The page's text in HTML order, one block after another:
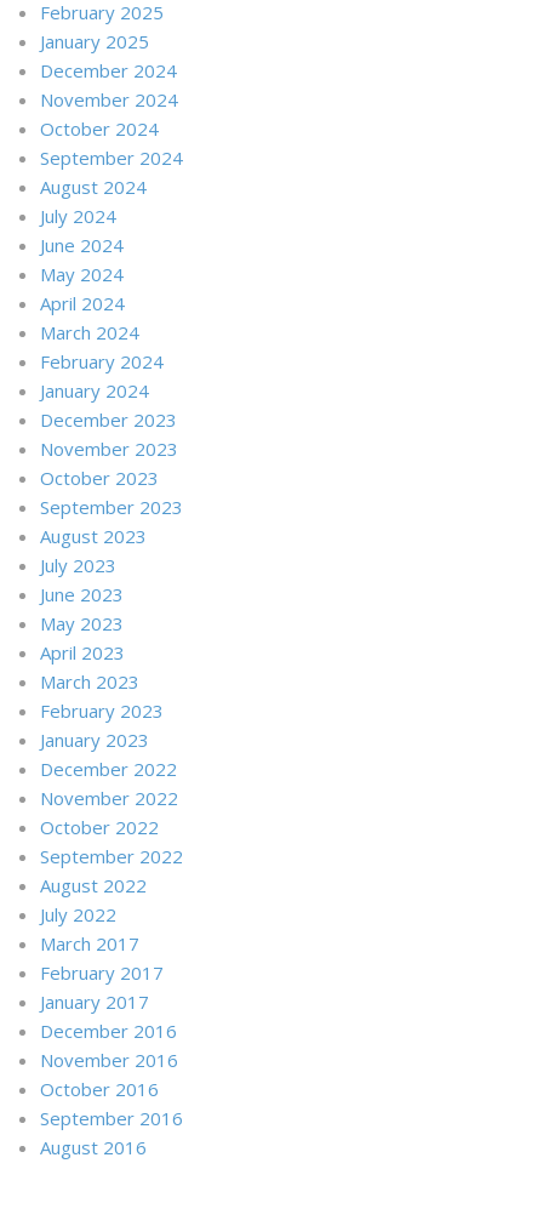
February 2025
January 2025
December 2024
November 2024
October 2024
September 2024
August 2024
July 2024
June 2024
May 2024
April 2024
March 2024
February 2024
January 2024
December 2023
November 2023
October 2023
September 2023
August 2023
July 2023
June 2023
May 2023
April 2023
March 2023
February 2023
January 2023
December 2022
November 2022
October 2022
September 2022
August 2022
July 2022
March 2017
February 2017
January 2017
December 2016
November 2016
October 2016
September 2016
August 2016